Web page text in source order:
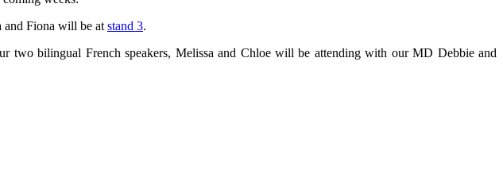
and Fiona will be at stand 3.
two bilingual French speakers, Melissa and Chloe will be attending with our MD Debbie and